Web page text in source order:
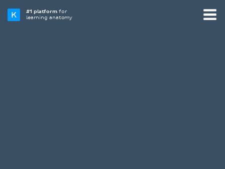
#1 platformfor
learning anatomy